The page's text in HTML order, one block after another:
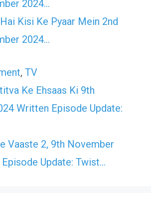
2024…
Kisi Ke Pyaar Mein 2nd
2024…
, TV
Ke Ehsaas Ki 9th
Written Episode Update:
Vaaste 2, 9th November
Update: Twist…